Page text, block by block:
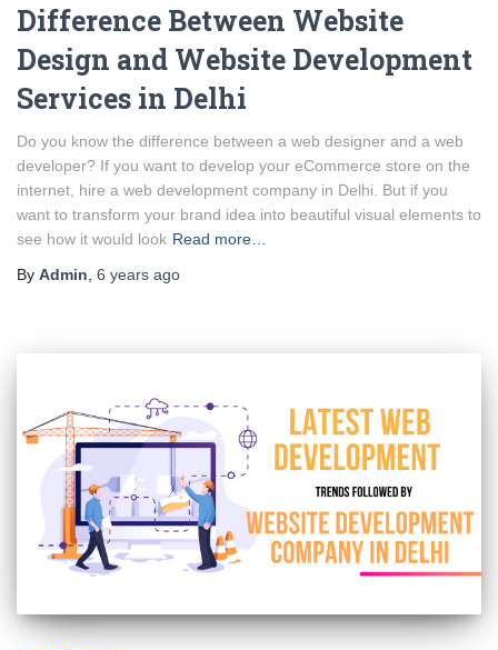
Difference Between Website
Design and Website Development
Services in Delhi
Do you know the difference between a web designer and a web
developer? If you want to develop your eCommerce store on the
internet, hire a web development company in Delhi. But if you
want to transform your brand idea into beautiful visual elements to
see how it would look Read more…
By Admin 6 years ago